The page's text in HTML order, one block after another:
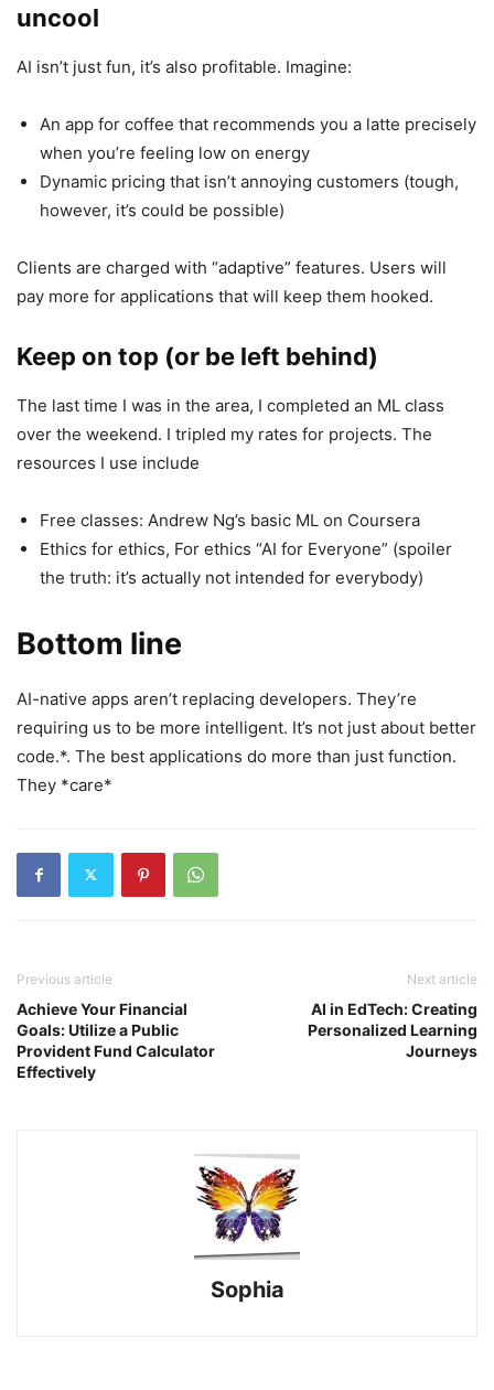
uncool
AI isn’t just fun, it’s also profitable. Imagine:
An app for coffee that recommends you a latte precisely
when you’re feeling low on energy
Dynamic pricing that isn’t annoying customers (tough,
however, it’s could be possible)
Clients are charged with “adaptive” features. Users will
pay more for applications that will keep them hooked.
Keep on top (or be left behind)
The last time I was in the area, I completed an ML class
over the weekend. I tripled my rates for projects. The
resources I use include
Free classes: Andrew Ng’s basic ML on Coursera
Ethics for ethics, For ethics “AI for Everyone” (spoiler
the truth: it’s actually not intended for everybody)
Bottom line
AI-native apps aren’t replacing developers. They’re
requiring us to be more intelligent. It’s not just about better
code.*. The best applications do more than just function.
They *care*
Previous article
Achieve Your Financial
Goals: Utilize a Public
Provident Fund Calculator
Effectively
Next article
AI in EdTech: Creating
Personalized Learning
Journeys
Sophia